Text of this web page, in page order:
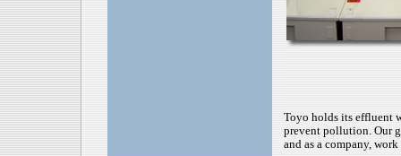
Toyo holds its effluent
prevent pollution. Our
and as a company,